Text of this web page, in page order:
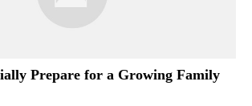
Prepare for a Growing Family